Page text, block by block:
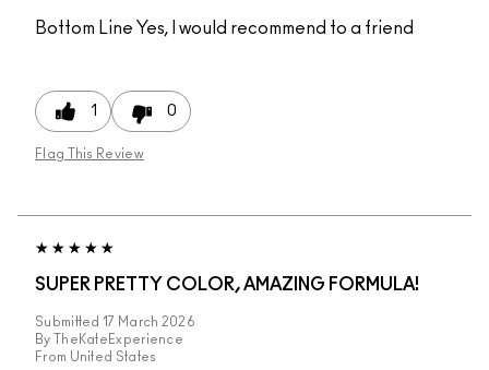
Bottom Line Yes, I would recommend to a friend
1 0
Flag This Review
SUPER PRETTY COLOR, AMAZING FORMULA!
Submitted 17 March 2026
By
TheKateExperience
From United States